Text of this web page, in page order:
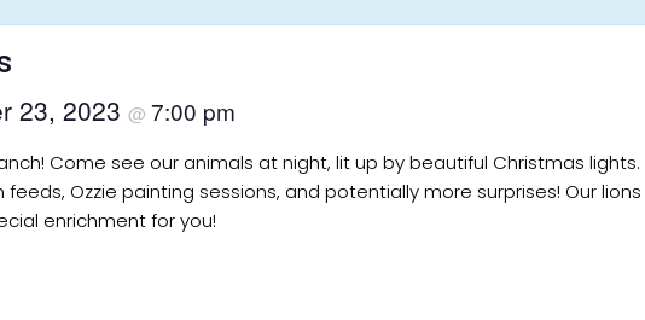
23, 2023 @ 7:00 pm
Come see our animals at night, lit up by beautiful Christmas
Ozzie painting sessions, and potentially more surprises! Our
enrichment for you!